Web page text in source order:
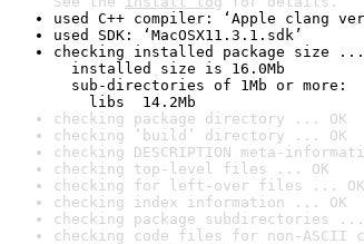
used C++ compiler: ‘Apple clang
used SDK: ‘MacOSX11.3.1.sdk’
checking installed package size ...
installed size is 16.0Mb
sub-directories of 1Mb or more:
libs  14.2Mb
checking package directory ... OK
checking ‘build’ directory ... OK
checking DESCRIPTION meta-
checking top-level files ... OK
checking for left-over files ... OK
checking index information ... OK
checking package subdirectories ...
checking code files for non-ASCII